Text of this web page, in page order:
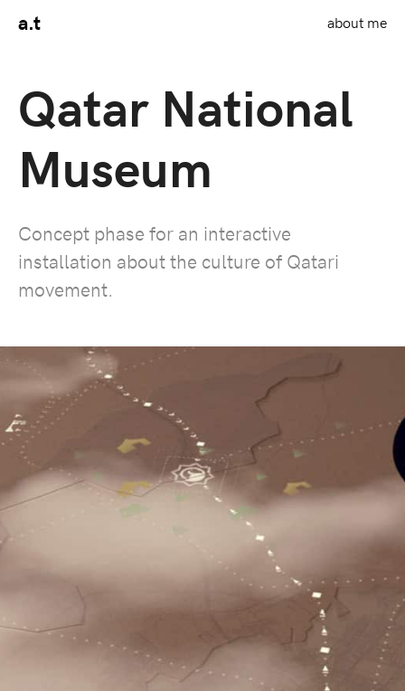
a.t about me
Qatar National
Museum
Concept phase for an interactive
installation about the culture of Qatari
movement.